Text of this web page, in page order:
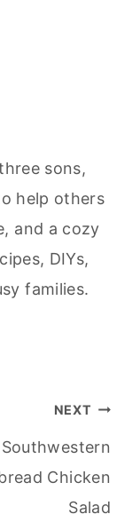
sons,
help others
and a cozy
DIYs,
families.
NEXT
Southwestern
Chicken
Salad